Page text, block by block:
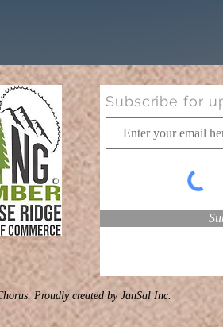
Subscribe for
Proudly created by JanSal Inc.